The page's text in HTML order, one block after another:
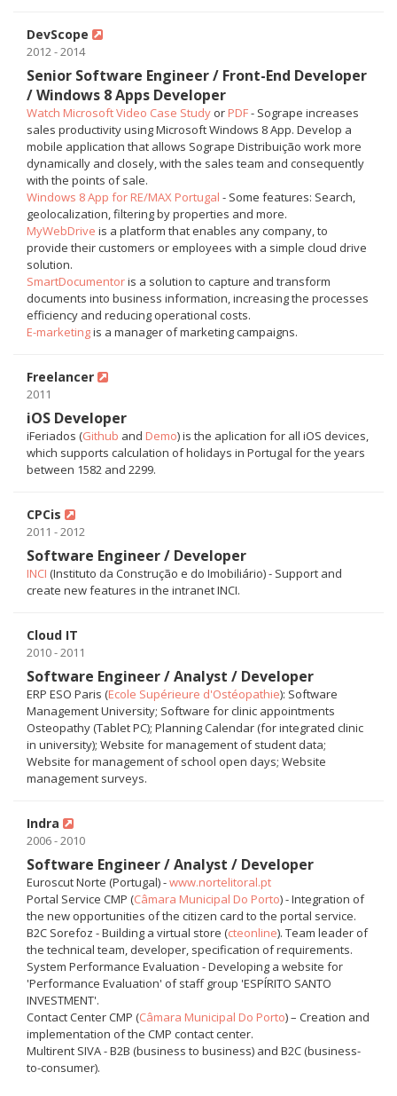
DevScope
2012 - 2014
Senior Software Engineer / Front-End Developer
/ Windows 8 Apps Developer
Watch Microsoft Video Case Study or PDF- Sogrape increases
sales productivity using Microsoft Windows 8 App. Develop a
mobile application that allows Sogrape Distribuição work more
dynamically and closely, with the sales team and consequently
with the points of sale.
Windows 8 App for RE/MAX Portugal - Some features: Search,
geolocalization, filtering by properties and more.
MyWebDrive is a platform that enables any company, to
provide their customers or employees with a simple cloud drive
solution.
SmartDocumentoris a solution to capture and transform
documents into business information, increasing the processes
efficiency and reducing operational costs.
E-marketingis a manager of marketing campaigns.
Freelancer
2011
iOS Developer
iFeriados (Github and Demo) is the aplication for all iOS devices,
which supports calculation of holidays in Portugal for the years
between 1582 and 2299.
CPCis
2011 - 2012
Software Engineer / Developer
INCI (Instituto da Construção e do Imobiliário) - Support and
create new features in the intranet INCI.
Cloud IT
2010 - 2011
Software Engineer / Analyst / Developer
ERP ESO Paris (Ecole Supérieure d'Ostéopathie): Software
Management University; Software for clinic appointments
Osteopathy (Tablet PC); Planning Calendar (for integrated clinic
in university); Website for management of student data;
Website for management of school open days; Website
management surveys.
Indra
2006 - 2010
Software Engineer / Analyst / Developer
Euroscut Norte (Portugal) -www.nortelitoral.pt
Portal Service CMP (Câmara Municipal Do Porto) - Integration of
the new opportunities of the citizen card to the portal service.
B2C Sorefoz - Building a virtual store (cteonline). Team leader of
the technical team, developer, specification of requirements.
System Performance Evaluation - Developing a website for
'Performance Evaluation' of staff group 'ESPÍRITO SANTO
INVESTMENT'.
Contact Center CMP (Câmara Municipal Do Porto) – Creation and
implementation of the CMP contact center.
Multirent SIVA - B2B (business to business) and B2C (business-
to-consumer).